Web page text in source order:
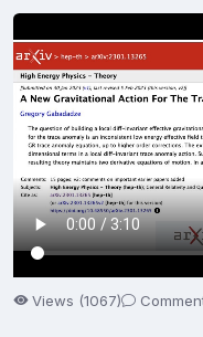
Views (1067)